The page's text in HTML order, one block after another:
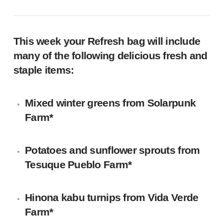
This week your Refresh bag will include
many of the following delicious fresh and
staple items:
Mixed winter greens from Solarpunk
Farm*
Potatoes and sunflower sproutsfrom
Tesuque Pueblo Farm*
Hinona kabu turnipsfrom Vida Verde
Farm*